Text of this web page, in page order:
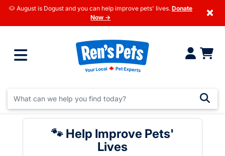
🐶 August is Dogust and you can help improve pets' lives. Donate
Now →
×
🐾 Help Improve Pets'
Lives